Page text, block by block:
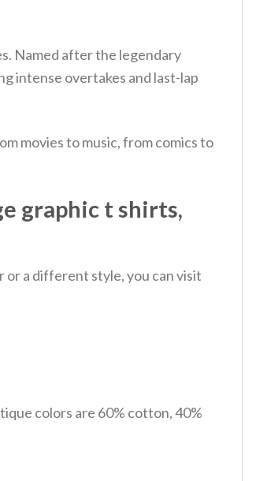
Named after the legendary
intense overtakes and last-lap
movies to music, from comics to
graphic t shirts,
or a different style, you can visit
colors are 60% cotton, 40%